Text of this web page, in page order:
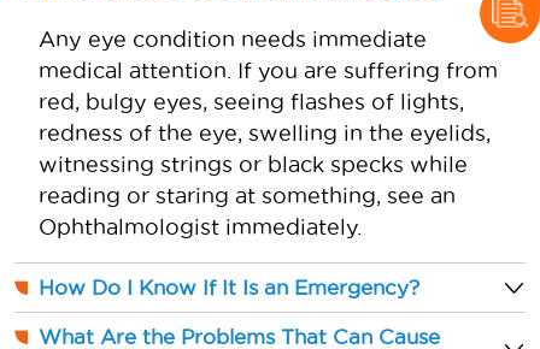
Any eye condition needs immediate
medical attention. If you are suffering from
red, bulgy eyes, seeing flashes of lights,
redness of the eye, swelling in the eyelids,
witnessing strings or black specks while
reading or staring at something, see an
Ophthalmologist immediately.
How Do I Know If It Is an Emergency?
What Are the Problems That Can Cause